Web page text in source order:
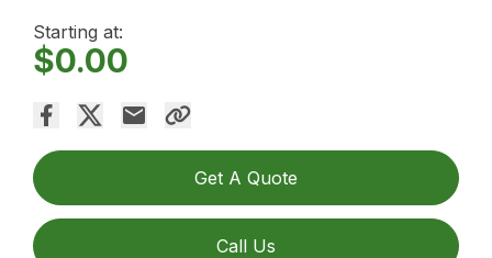
Starting at:
$0.00
Get A Quote
Call Us